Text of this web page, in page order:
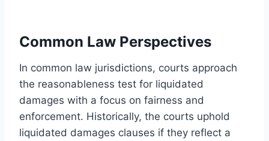
Common Law Perspectives
In common law jurisdictions, courts approach
the reasonableness test for liquidated
damages with a focus on fairness and
enforcement. Historically, the courts uphold
liquidated damages clauses if they reflect a